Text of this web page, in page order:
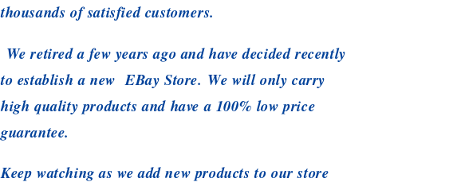
thousands of satisfied customers.
We retired a few years ago and have decided recently
to establish a new EBay Store. We will only carry
high quality products and have a 100% low price
guarantee.
Keep watching as we add new products to our store